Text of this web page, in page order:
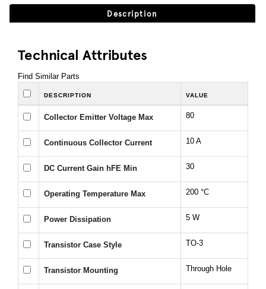
Description
Technical Attributes
Find Similar Parts
DESCRIPTION VALUE
Collector Emitter Voltage Max 80
Continuous Collector Current 10 A
DC Current Gain hFE Min 30
Operating Temperature Max 200 °C
Power Dissipation 5 W
Transistor Case Style TO-3
Transistor Mounting Through Hole